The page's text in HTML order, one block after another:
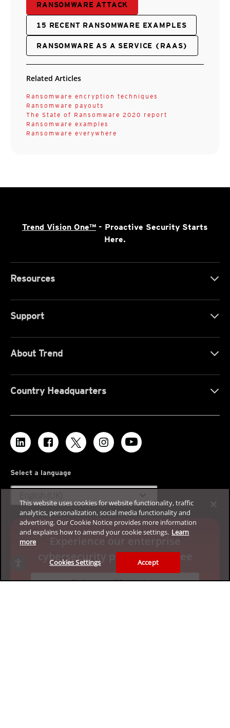
RANSOMWARE ATTACK
15 RECENT RANSOMWARE EXAMPLES
RANSOMWARE AS A SERVICE (RAAS)
Related Articles
Ransomware encryption techniques
Ransomware payouts
The State of Ransomware 2020 report
Ransomware examples
Ransomware everywhere
Trend Vision One™ - Proactive Security Starts
Here.
Resources
Support
About Trend
Country Headquarters
Select a language
expand_more
cybersecurity platform for free
Claim your 30-day trial
This website uses cookies for website functionality, traffic
analytics, personalization, social media functionality and
advertising. Our Cookie Notice provides more information
and explains how to amend your cookie settings. Learn
more
Cookies Settings Accept